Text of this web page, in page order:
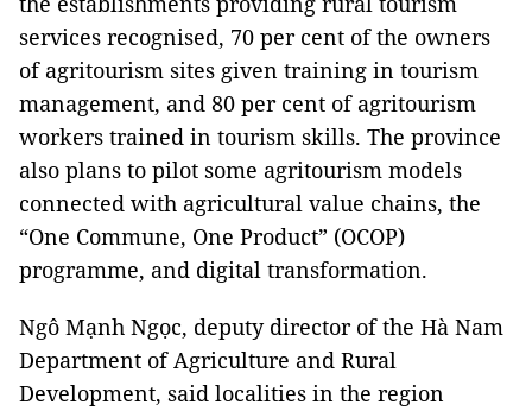
services recognised, 70 per cent of the owners
of agritourism sites given training in tourism
management, and 80 per cent of agritourism
workers trained in tourism skills. The province
also plans to pilot some agritourism models
connected with agricultural value chains, the
“One Commune, One Product” (OCOP)
programme, and digital transformation.
Ngô Mạnh Ngọc, deputy director of the Hà Nam
Department of Agriculture and Rural
Development, said localities in the region